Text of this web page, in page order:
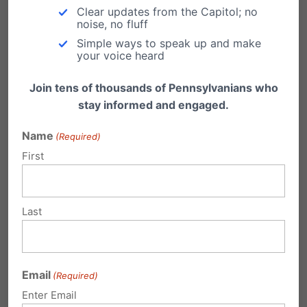
or 1-800-FAMILY-1
Related Posts
BREAKING: Ending Late-Term
Abortion in PA Passes First Hurdle
On Monday, April 4th, the Health Committee in
Clear updates from the Capitol; no
noise, no fluff
Simple ways to speak up and make
your voice heard
Join tens of thousands of Pennsylvanians who
stay informed and engaged.
Name (Required)
First
Last
Email (Required)
Enter Email